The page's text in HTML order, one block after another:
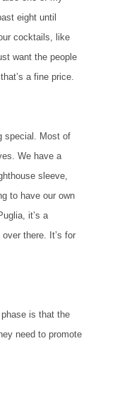
eight until
cocktails, like
want the people
a fine price.
special. Most of
We have a
sleeve,
to have our own
it’s a
there. It’s for
is that the
need to promote